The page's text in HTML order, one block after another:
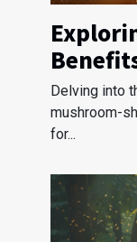
Delving into
mushroom-
for...